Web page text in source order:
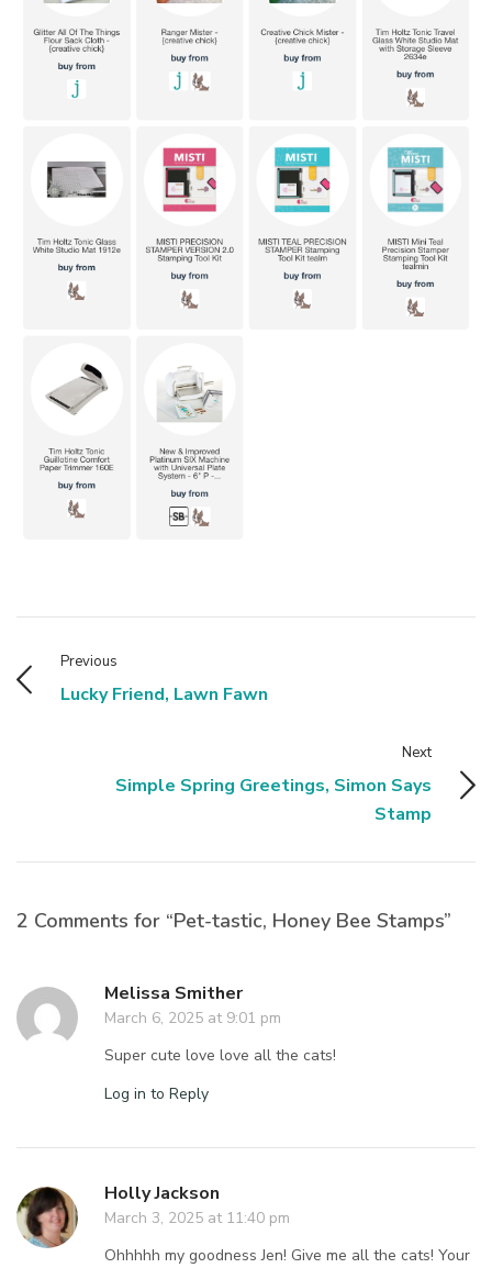
Previous
Lucky Friend, Lawn Fawn
Next
Simple Spring Greetings, Simon Says
Stamp
2 Comments for “Pet-tastic, Honey Bee Stamps”
Melissa Smither
March 6, 2025 at 9:01 pm
Super cute love love all the cats!
Log in to Reply
Holly Jackson
March 3, 2025 at 11:40 pm
Ohhhhh my goodness Jen! Give me all the cats! Your